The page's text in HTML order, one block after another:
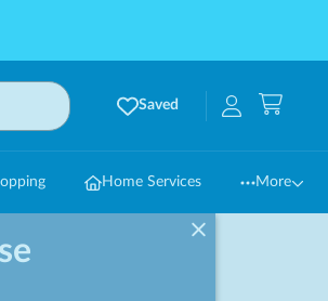
Saved
Home Services More